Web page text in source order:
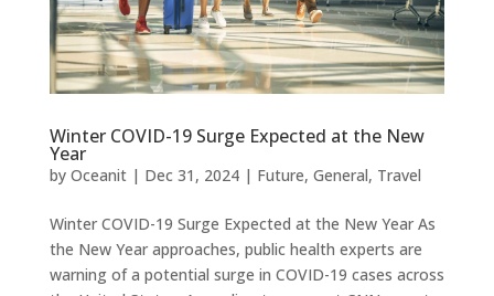
Winter COVID-19 Surge Expected at the New
Year
by Oceanit| Dec 31, 2024| Future, General, Travel
Winter COVID-19 Surge Expected at the New Year As
the New Year approaches, public health experts are
warning of a potential surge in COVID-19 cases across